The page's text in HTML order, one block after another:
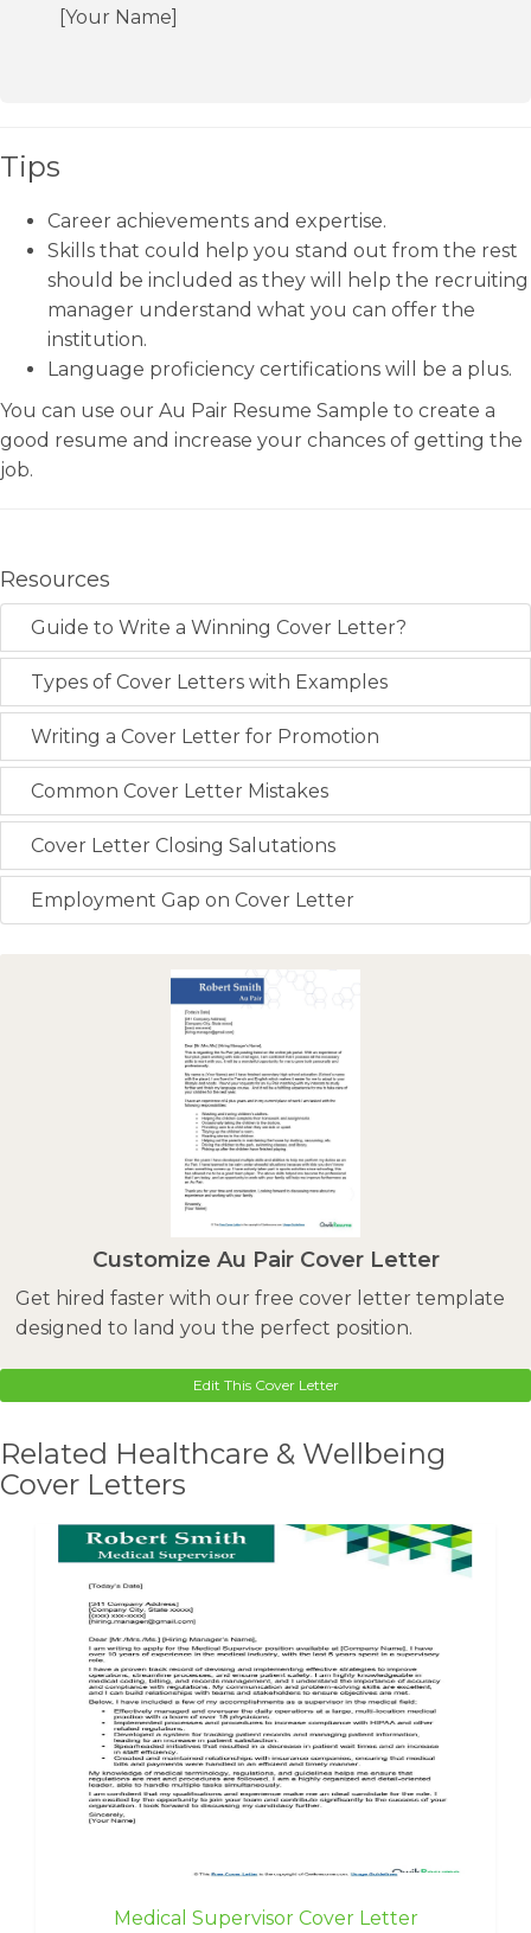
[Your Name]
Tips
Career achievements and expertise.
Skills that could help you stand out from the rest
should be included as they will help the recruiting
manager understand what you can offer the
institution.
Language proficiency certifications will be a plus.
You can use our Au Pair Resume Sample to create a
good resume and increase your chances of getting the
job.
Resources
Guide to Write a Winning Cover Letter?
Types of Cover Letters with Examples
Writing a Cover Letter for Promotion
Common Cover Letter Mistakes
Cover Letter Closing Salutations
Employment Gap on Cover Letter
Customize Au Pair Cover Letter
Get hired faster with our free cover letter template
designed to land you the perfect position.
Edit This Cover Letter
Related Healthcare & Wellbeing
Cover Letters
Medical Supervisor Cover Letter